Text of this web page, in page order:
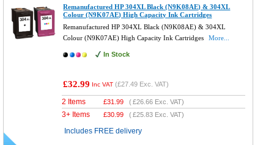
Remanufactured HP 304XL Black (N9K08AE) & 304XL
Colour (N9K07AE) High Capacity Ink Cartridges
Remanufactured HP 304XL Black (N9K08AE) & 304XL
Colour (N9K07AE) High Capacity Ink Cartridges
More...
In Stock
£32.99 Inc VAT (£27.49 Exc. VAT)
2 Items £31.99 (£26.66 Exc. VAT)
3+ Items £30.99 (£25.83 Exc. VAT)
Includes FREE delivery